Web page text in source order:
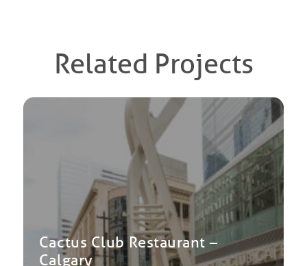
Related Projects
Cactus Club Restaurant –
Calgary